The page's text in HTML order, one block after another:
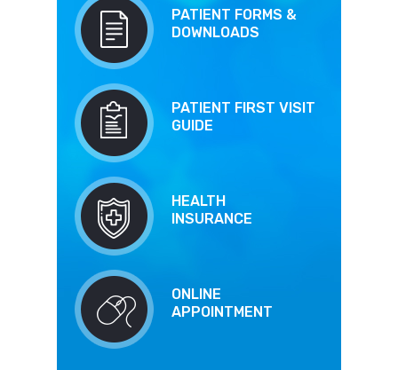
PATIENT FORMS &
DOWNLOADS
PATIENT FIRST VISIT
GUIDE
HEALTH
INSURANCE
ONLINE
APPOINTMENT